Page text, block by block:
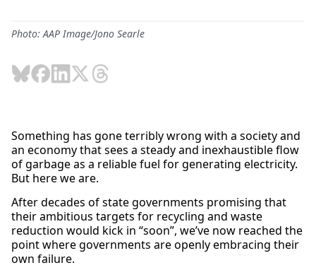
Photo: AAP Image/Jono Searle
Something has gone terribly wrong with a society and
an economy that sees a steady and inexhaustible flow
of garbage as a reliable fuel for generating electricity.
But here we are.
After decades of state governments promising that
their ambitious targets for recycling and waste
reduction would kick in “soon”, we’ve now reached the
point where governments are openly embracing their
own failure.